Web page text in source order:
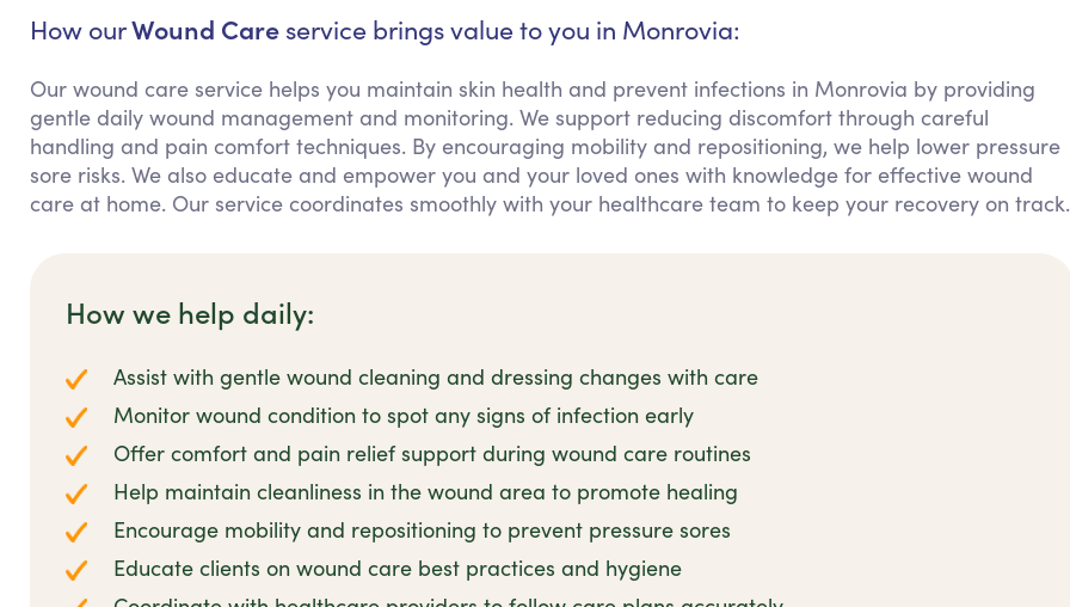
How ourWound Care service brings value to you in Monrovia:
Our wound care service helps you maintain skin health and prevent infections in Monrovia by providing
gentle daily wound management and monitoring. We support reducing discomfort through careful
handling and pain comfort techniques. By encouraging mobility and repositioning, we help lower pressure
sore risks. We also educate and empower you and your loved ones with knowledge for effective wound
care at home. Our service coordinates smoothly with your healthcare team to keep your recovery on track.
How we help daily:
Assist with gentle wound cleaning and dressing changes with care
Monitor wound condition to spot any signs of infection early
Offer comfort and pain relief support during wound care routines
Help maintain cleanliness in the wound area to promote healing
Encourage mobility and repositioning to prevent pressure sores
Educate clients on wound care best practices and hygiene